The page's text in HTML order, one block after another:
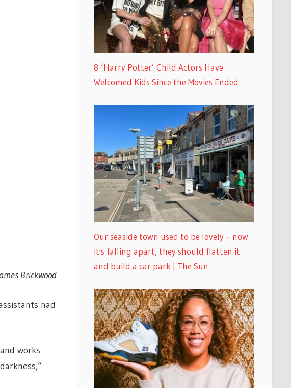
Brickwood
had
works
8 ‘Harry Potter’ Child Actors Have
Welcomed Kids Since the Movies Ended
Our seaside town used to be lovely – now
it's falling apart, they should flatten it
and build a car park | The Sun